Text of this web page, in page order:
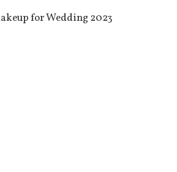
for Wedding 2023